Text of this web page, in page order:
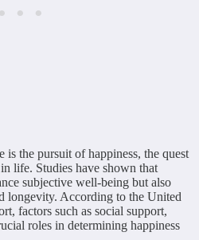
is the pursuit of happiness, the quest
life. Studies have shown that
subjective well-being but also
longevity. According to the United
factors such as social support,
roles in determining happiness